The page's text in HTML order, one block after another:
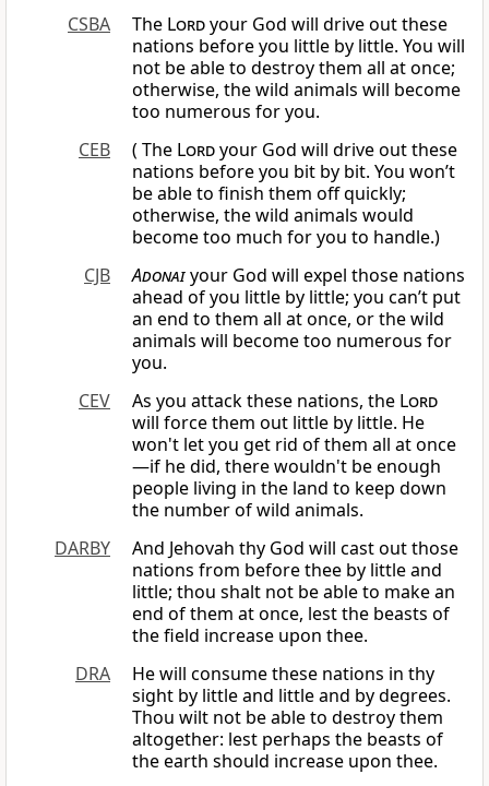
CSBA
The Lordyour God will drive out these
nations before you little by little. You will
not be able to destroy them all at once;
otherwise, the wild animals will become
too numerous for you.
CEB
( The Lordyour God will drive out these
nations before you bit by bit. You won’t
be able to finish them off quickly;
otherwise, the wild animals would
become too much for you to handle.)
CJB
Adonaiyour God will expel those nations
ahead of you little by little; you can’t put
an end to them all at once, or the wild
animals will become too numerous for
you.
CEV
As you attack these nations, the Lord
will force them out little by little. He
won't let you get rid of them all at once
—if he did, there wouldn't be enough
people living in the land to keep down
the number of wild animals.
DARBY
And Jehovah thy God will cast out those
nations from before thee by little and
little; thou shalt not be able to make an
end of them at once, lest the beasts of
the field increase upon thee.
DRA
He will consume these nations in thy
sight by little and little and by degrees.
Thou wilt not be able to destroy them
altogether: lest perhaps the beasts of
the earth should increase upon thee.